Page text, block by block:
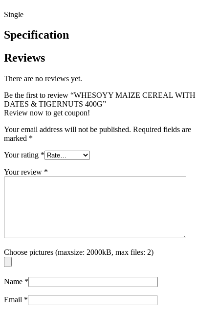
Single
Specification
Reviews
There are no reviews yet.
Be the first to review “WHESOYY MAIZE CEREAL WITH
DATES & TIGERNUTS 400G”
Review now to get coupon!
Your email address will not be published. Required fields are
marked *
Your rating *
Your review *
Choose pictures (maxsize: 2000kB, max files: 2)
Name *
Email *